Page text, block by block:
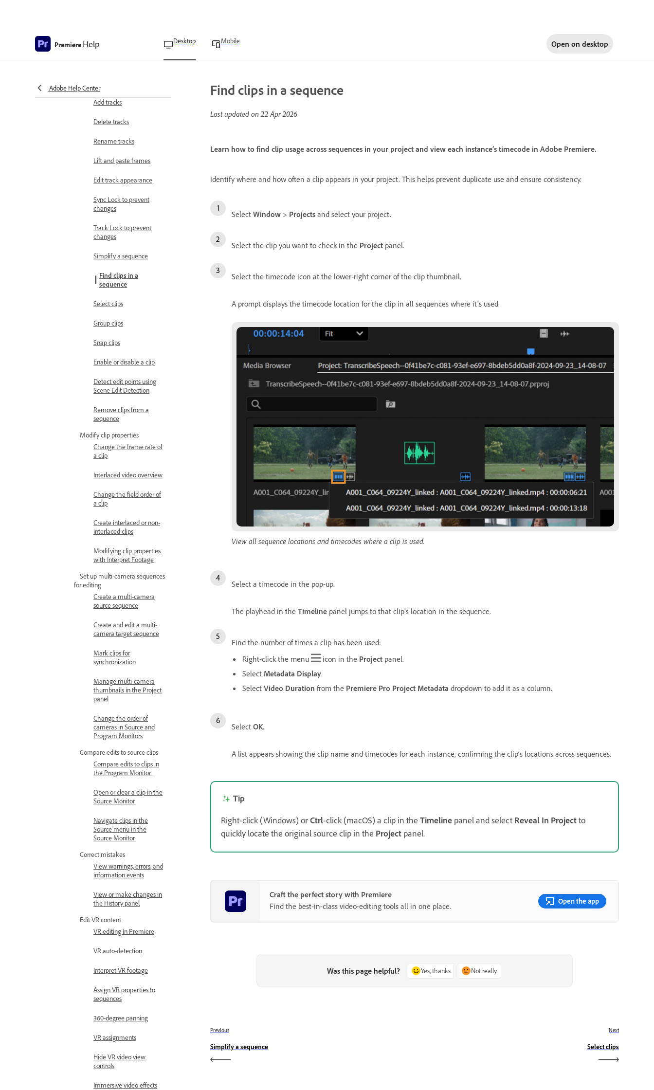
Premiere Help Desktop Mobile Open on desktop
Adobe Help Center
Different ways to move
Add tracks
Delete tracks
Rename tracks
Lift and paste frames
Edit track appearance
Sync Lock to prevent
changes
Track Lock to prevent
changes
Simplify a sequence
Find clips in a
sequence
Select clips
Group clips
Snap clips
Enable or disable a clip
Detect edit points using
Scene Edit Detection
Remove clips from a
sequence
Modify clip properties
Change the frame rate of
a clip
Interlaced video overview
Change the field order of
a clip
Create interlaced or non-
interlaced clips
Modifying clip properties
with Interpret Footage
Set up multi-camera sequences
for editing
Create a multi-camera
source sequence
Create and edit a multi-
camera target sequence
Mark clips for
synchronization
Manage multi-camera
thumbnails in the Project
panel
Change the order of
cameras in Source and
Program Monitors
Compare edits to source clips
Compare edits to clips in
the Program Monitor
Open or clear a clip in the
Source Monitor
Navigate clips in the
Source menu in the
Source Monitor
Correct mistakes
View warnings, errors, and
information events
View or make changes in
the History panel
Edit VR content
VR editing in Premiere
VR auto-detection
Interpret VR footage
Assign VR properties to
sequences
360-degree panning
VR assignments
Hide VR video view
controls
Immersive video effects
Find clips in a sequence
Last updated on22 Apr 2026
Learn how to find clip usage across sequences in your project and view each instance’s timecode in Adobe Premiere.
Identify where and how often a clip appears in your project. This helps prevent duplicate use and ensure consistency.
Select Window > Projects and select your project.
Select the clip you want to check in the Project panel.
Select the timecode icon at the lower-right corner of the clip thumbnail.
A prompt displays the timecode location for the clip in all sequences where it's used.
View all sequence locations and timecodes where a clip is used.
Select a timecode in the pop-up.
The playhead in the Timeline panel jumps to that clip's location in the sequence.
Find the number of times a clip has been used:
Right-click the menu
icon in the Project panel.
Select Metadata Display.
Select Video Duration from the Premiere Pro Project Metadata dropdown to add it as a column.
Select OK.
A list appears showing the clip name and timecodes for each instance, confirming the clip’s locations across sequences.
Tip
Right-click (Windows) orCtrl-click (macOS) a clip in the Timeline panel and select Reveal In Projectto
quickly locate the original source clip in the Project panel.
Craft the perfect story with Premiere
Find the best-in-class video-editing tools all in one place.
Open the app
Was this page helpful? Yes, thanks Not really
Previous
Simplify a sequence
Next
Select clips